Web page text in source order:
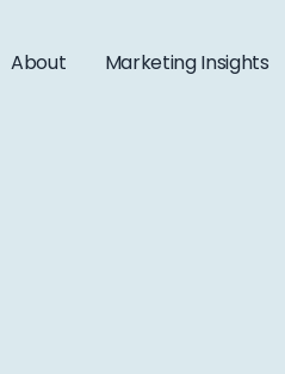
About Marketing Insights